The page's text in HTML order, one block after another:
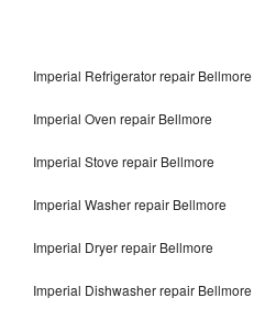
Imperial Refrigerator repair Bellmore
Imperial Oven repair Bellmore
Imperial Stove repair Bellmore
Imperial Washer repair Bellmore
Imperial Dryer repair Bellmore
Imperial Dishwasher repair Bellmore